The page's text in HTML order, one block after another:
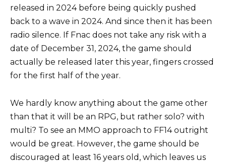
released in 2024 before being quickly pushed
back to a wave in 2024. And since then it has been
radio silence. If Fnac does not take any risk with a
date of December 31, 2024, the game should
actually be released later this year, fingers crossed
for the first half of the year.
We hardly know anything about the game other
than that it will be an RPG, but rather solo? with
multi? To see an MMO approach to FF14 outright
would be great. However, the game should be
discouraged at least 16 years old, which leaves us